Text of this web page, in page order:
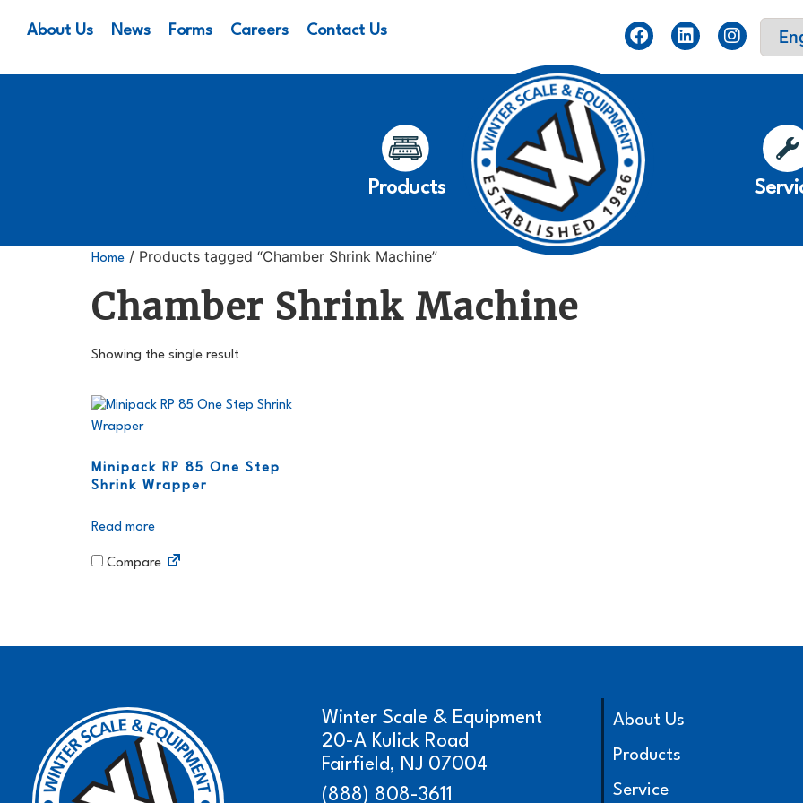
About Us News Forms Careers Contact Us
Products
Home / Products tagged “Chamber Shrink Machine”
Chamber Shrink Machine
Showing the single result
Minipack RP 85 One Step
Shrink Wrapper
Read more
Compare
Winter Scale & Equipment
20-A Kulick Road
Fairfield, NJ 07004
(888) 808-3611
About Us
Products
Service